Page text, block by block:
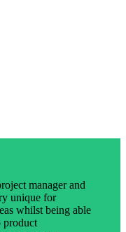
manager and
unique for
whilst being able
product